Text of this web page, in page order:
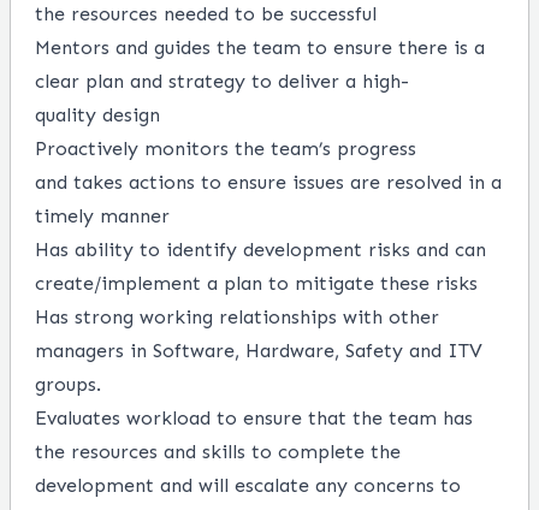
the resources needed to be successful
Mentors and guides the team to ensure there is a
clear plan and strategy to deliver a high-
quality design
Proactively monitors the team’s progress
and takes actions to ensure issues are resolved in a
timely manner
Has ability to identify development risks and can
create/implement a plan to mitigate these risks
Has strong working relationships with other
managers in Software, Hardware, Safety and ITV
groups.
Evaluates workload to ensure that the team has
the resources and skills to complete the
development and will escalate any concerns to